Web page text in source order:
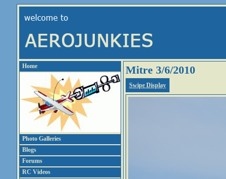
Home
Photo Galleries
Blogs
Forums
RC Videos
Mitre 3/6/2010
Swipe Display